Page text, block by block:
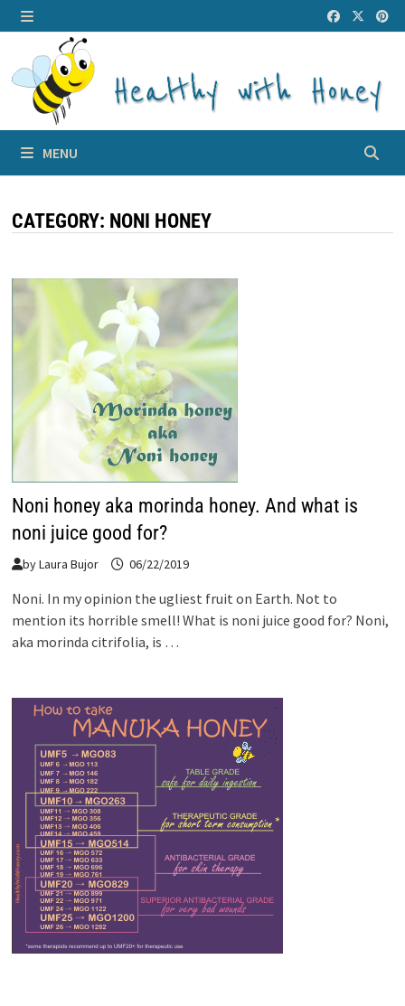
Skip
to
content
MENU
MENU
CATEGORY: NONI HONEY
Noni honey aka morinda honey. And what is
noni juice good for?
byLaura Bujor 06/22/2019
Noni. In my opinion the ugliest fruit on Earth. Not to
mention its horrible smell! What is noni juice good for? Noni,
aka morinda citrifolia, is …